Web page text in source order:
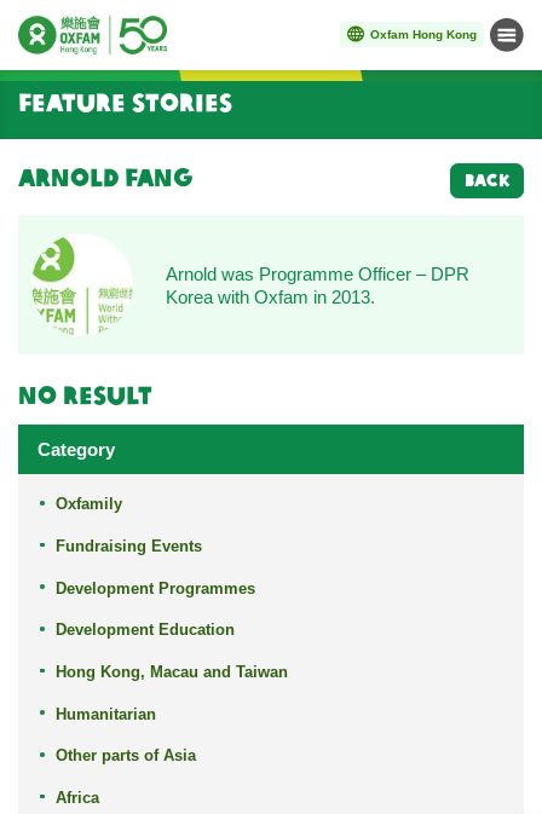
Oxfam Hong Kong Menu
Start main content
Feature Stories
Arnold Fang BACK
Arnold was Programme Officer – DPR
Korea with Oxfam in 2013.
No result
Category
Oxfamily
Fundraising Events
Development Programmes
Development Education
Hong Kong, Macau and Taiwan
Humanitarian
Other parts of Asia
Africa